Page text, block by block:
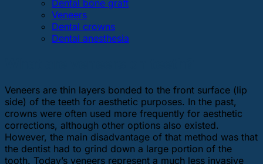
Dental bone graft
Veneers
Dental crowns
Dental anesthesia
Veneers are thin layers bonded to the front surface (lip
side) of the teeth for aesthetic purposes. In the past,
crowns were often used more frequently for aesthetic
corrections, although other options also existed.
However, the main disadvantage of that method was that
the dentist had to grind down a large portion of the
tooth. Today’s veneers represent a much less invasive